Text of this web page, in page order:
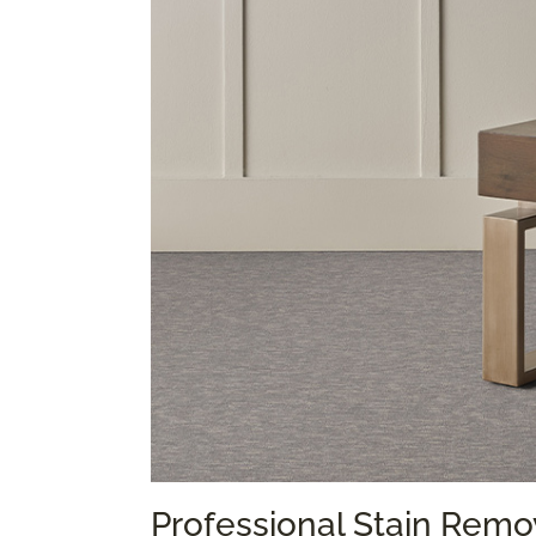
Professional Stain